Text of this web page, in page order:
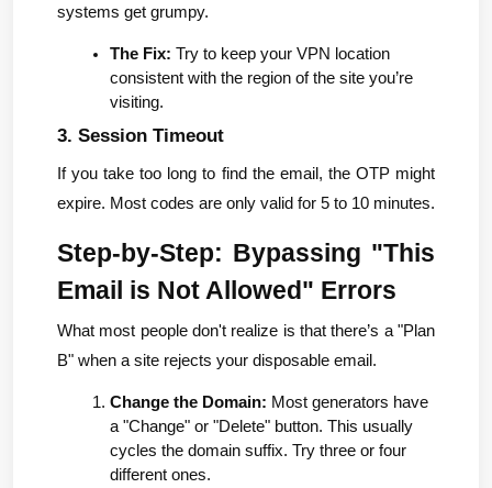
systems get grumpy.
The Fix: Try to keep your VPN location
consistent with the region of the site you’re
visiting.
3. Session Timeout
If you take too long to find the email, the OTP might
expire. Most codes are only valid for 5 to 10 minutes.
Step-by-Step: Bypassing "This
Email is Not Allowed" Errors
What most people don't realize is that there’s a "Plan
B" when a site rejects your disposable email.
Change the Domain: Most generators have
a "Change" or "Delete" button. This usually
cycles the domain suffix. Try three or four
different ones.